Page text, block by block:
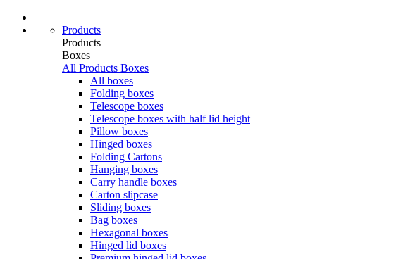
Products
Products
Boxes
All Products Boxes
All boxes
Folding boxes
Telescope boxes
Telescope boxes with half lid height
Pillow boxes
Hinged boxes
Folding Cartons
Hanging boxes
Carry handle boxes
Carton slipcase
Sliding boxes
Bag boxes
Hexagonal boxes
Hinged lid boxes